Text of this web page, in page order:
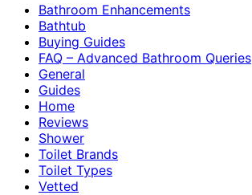
Bathroom Enhancements
Bathtub
Buying Guides
FAQ – Advanced Bathroom Queries
General
Guides
Home
Reviews
Shower
Toilet Brands
Toilet Types
Vetted